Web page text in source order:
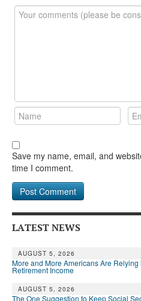
Save my name, email, and
time I comment.
LATEST NEWS
AUGUST 5, 2026
More and More Americans Are
Retirement Income
AUGUST 5, 2026
The One Suggestion to Keep Social